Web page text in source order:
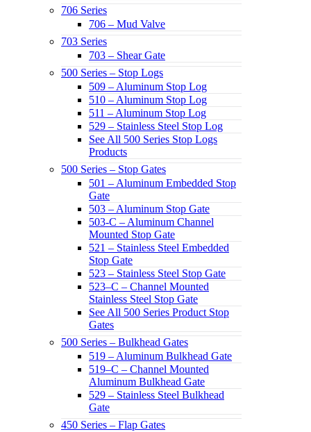
706 Series
706 – Mud Valve
703 Series
703 – Shear Gate
500 Series – Stop Logs
509 – Aluminum Stop Log
510 – Aluminum Stop Log
511 – Aluminum Stop Log
529 – Stainless Steel Stop Log
See All 500 Series Stop Logs
Products
500 Series – Stop Gates
501 – Aluminum Embedded Stop
Gate
503 – Aluminum Stop Gate
503-C – Aluminum Channel
Mounted Stop Gate
521 – Stainless Steel Embedded
Stop Gate
523 – Stainless Steel Stop Gate
523–C – Channel Mounted
Stainless Steel Stop Gate
See All 500 Series Product Stop
Gates
500 Series – Bulkhead Gates
519 – Aluminum Bulkhead Gate
519–C – Channel Mounted
Aluminum Bulkhead Gate
529 – Stainless Steel Bulkhead
Gate
450 Series – Flap Gates